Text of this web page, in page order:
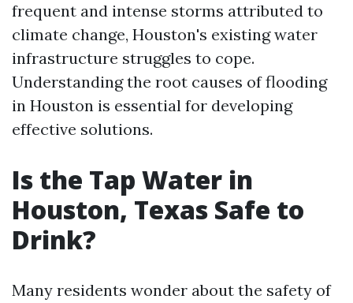
frequent and intense storms attributed to
climate change, Houston's existing water
infrastructure struggles to cope.
Understanding the root causes of flooding
in Houston is essential for developing
effective solutions.
Is the Tap Water in
Houston, Texas Safe to
Drink?
Many residents wonder about the safety of